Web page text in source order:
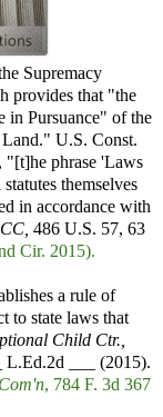
Supremacy
provides that "the
in Pursuance" of the
U.S. Const.
"[t]he phrase 'Laws
themselves
in accordance with
486 U.S. 57, 63
Cir. 2015).
a rule of
to state laws that
Child Ctr.,
L.Ed.2d ___ (2015).
, 784 F. 3d 367